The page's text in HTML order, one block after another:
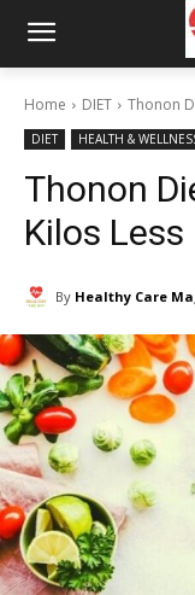
Home DIET Thonon
DIET HEALTH &
Thonon
Kilos Less
By Healthy Care